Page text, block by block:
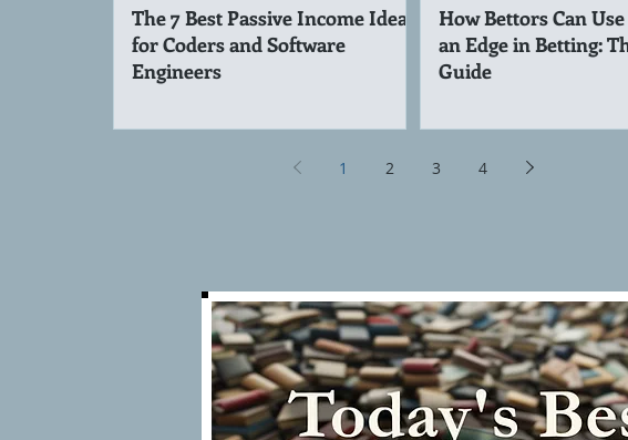
The 7 Best Passive Income Ideas
for Coders and Software
Engineers
How Bettors Can
an Edge in Betting:
Guide
1 2 3 4